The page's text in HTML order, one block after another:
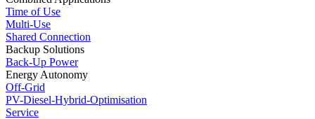
Time of Use
Multi-Use
Shared Connection
Backup Solutions
Back-Up Power
Energy Autonomy
Off-Grid
PV-Diesel-Hybrid-Optimisation
Service